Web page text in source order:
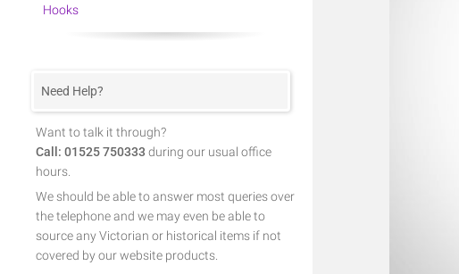
Hooks
Need Help?
Want to talk it through?
Call: 01525 750333 during our usual office
hours.
We should be able to answer most queries over
the telephone and we may even be able to
source any Victorian or historical items if not
covered by our website products.